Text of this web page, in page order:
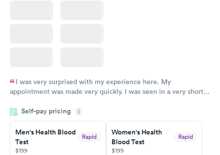
I was very surprised with my experience here. My
appointment was made very quickly. I was seen in a very short
manner. I was able to speak with a doctor soon after and was
taking care of. I was very satisfied with the experience I had
here. I definitely recommend using them for any issues you
have or any questions you may have.
Self-pay pricing i
Men's Health Blood
Test
Rapid
$199
Women's Health
Blood Test
Rapid
$199